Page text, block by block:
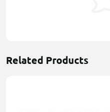
Related Products